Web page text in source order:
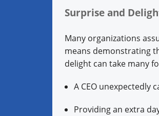
Surprise and
Many organizations
means demonstrating
delight can take many
A CEO unexpectedly
Providing an extra